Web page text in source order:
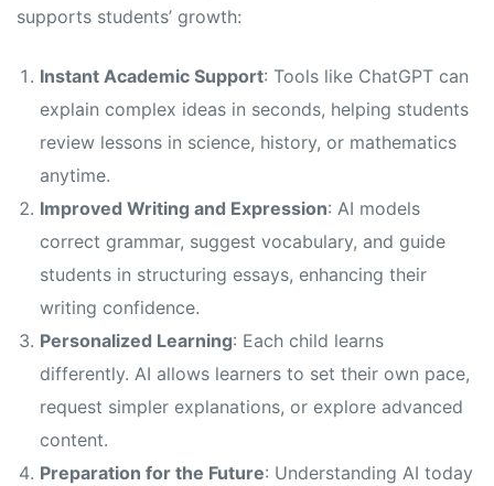
supports students’ growth:
Instant Academic Support: Tools like ChatGPT can
explain complex ideas in seconds, helping students
review lessons in science, history, or mathematics
anytime.
Improved Writing and Expression: AI models
correct grammar, suggest vocabulary, and guide
students in structuring essays, enhancing their
writing confidence.
Personalized Learning: Each child learns
differently. AI allows learners to set their own pace,
request simpler explanations, or explore advanced
content.
Preparation for the Future: Understanding AI today